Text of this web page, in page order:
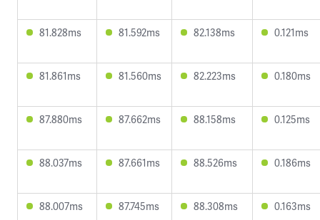
81.828ms 81.592ms 82.138ms 0.121ms
81.861ms 81.560ms 82.223ms 0.180ms
87.880ms 87.662ms 88.158ms 0.125ms
88.037ms 87.661ms 88.526ms 0.186ms
88.007ms 87.745ms 88.308ms 0.163ms